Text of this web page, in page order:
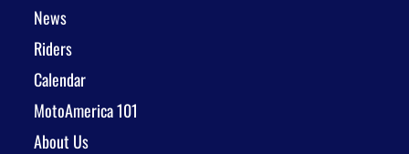
News
Riders
Calendar
MotoAmerica 101
About Us